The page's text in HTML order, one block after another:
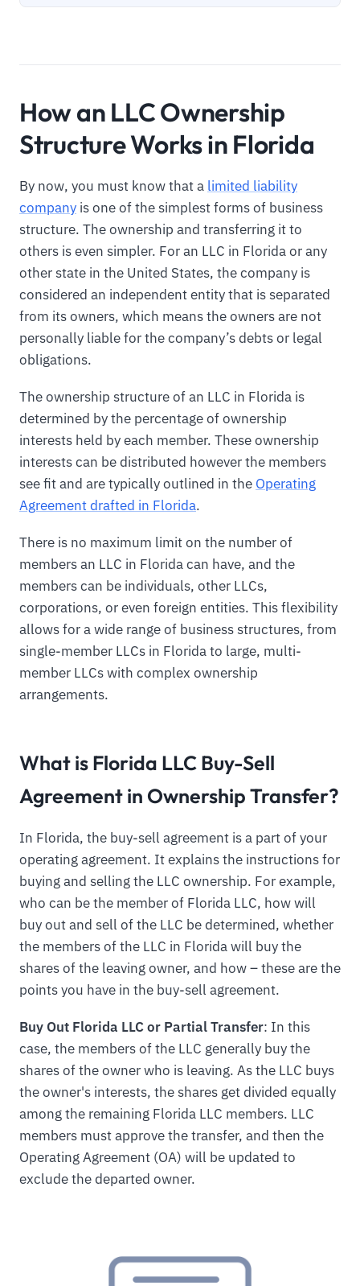
How an LLC Ownership
Structure Works in Florida
By now, you must know that a limited liability
company is one of the simplest forms of business
structure. The ownership and transferring it to
others is even simpler. For an LLC in Florida or any
other state in the United States, the company is
considered an independent entity that is separated
from its owners, which means the owners are not
personally liable for the company’s debts or legal
obligations.
The ownership structure of an LLC in Florida is
determined by the percentage of ownership
interests held by each member. These ownership
interests can be distributed however the members
see fit and are typically outlined in the Operating
Agreement drafted in Florida.
There is no maximum limit on the number of
members an LLC in Florida can have, and the
members can be individuals, other LLCs,
corporations, or even foreign entities. This flexibility
allows for a wide range of business structures, from
single-member LLCs in Florida to large, multi-
member LLCs with complex ownership
arrangements.
What is Florida LLC Buy-Sell
Agreement in Ownership Transfer?
In Florida, the buy-sell agreement is a part of your
operating agreement. It explains the instructions for
buying and selling the LLC ownership. For example,
who can be the member of Florida LLC, how will
buy out and sell of the LLC be determined, whether
the members of the LLC in Florida will buy the
shares of the leaving owner, and how – these are the
points you have in the buy-sell agreement.
Buy Out Florida LLC or Partial Transfer: In this
case, the members of the LLC generally buy the
shares of the owner who is leaving. As the LLC buys
the owner's interests, the shares get divided equally
among the remaining Florida LLC members. LLC
members must approve the transfer, and then the
Operating Agreement (OA) will be updated to
exclude the departed owner.